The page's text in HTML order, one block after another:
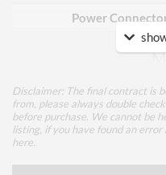
Power
Memory
Memory
Disclaimer: The final contract is
from, please always double
before purchase. We cannot be
listing, if you have found an
here